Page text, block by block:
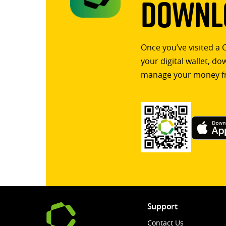
Once you’ve visited
your digital wallet,
manage your money
Support
Contact Us